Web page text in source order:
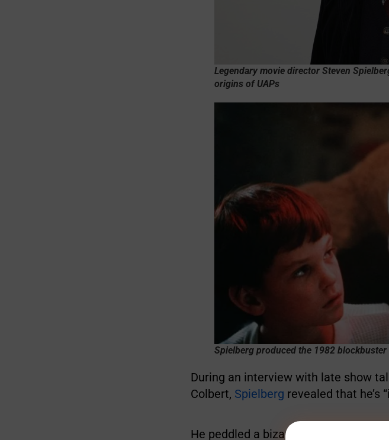
Legendary movie director Steven
origins of UAPs
Spielberg produced the 1982
During an interview with late show
Colbert, Spielberg revealed that he’s
He peddled a bizarre
that